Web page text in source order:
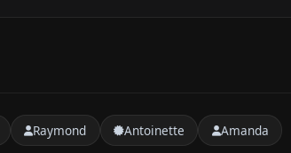
Raymond Antoinette Amanda